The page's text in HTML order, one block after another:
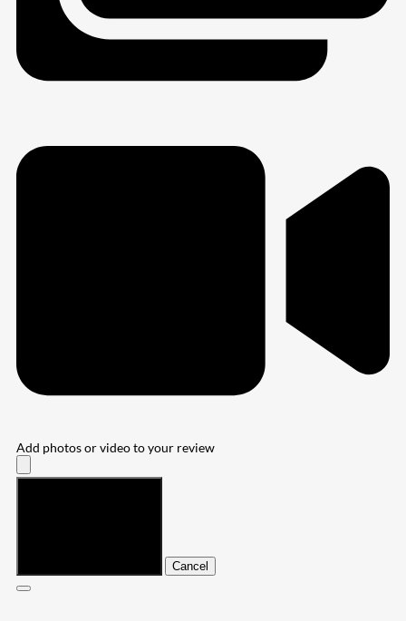
Add photos or video to your review
Cancel